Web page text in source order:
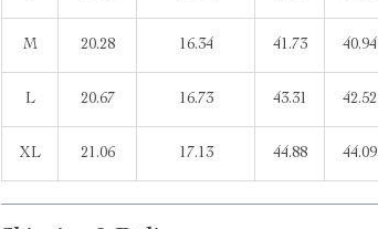
M 20.28 16.34 41.73 40.94
L 20.67 16.73 43.31 42.52
XL 21.06 17.13 44.88 44.09